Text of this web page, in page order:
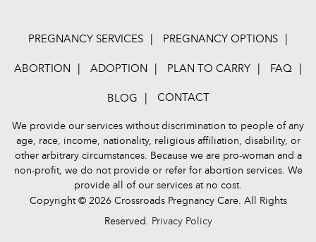
PREGNANCY SERVICES
PREGNANCY OPTIONS
ABORTION
ADOPTION PLAN TO CARRY
FAQ
BLOG
CONTACT
We provide our services without discrimination to people of any
age, race, income, nationality, religious affiliation, disability, or
other arbitrary circumstances. Because we are pro-woman and a
non-profit, we do not provide or refer for abortion services. We
provide all of our services at no cost.
Copyright © 2026 Crossroads Pregnancy Care. All Rights
Reserved. Privacy Policy